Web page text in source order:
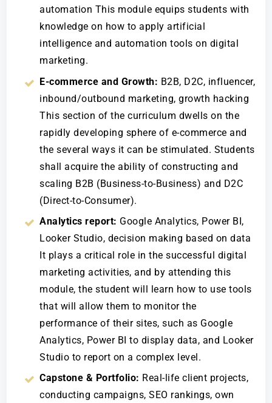
automation This module equips students with
knowledge on how to apply artificial
intelligence and automation tools on digital
marketing.
E-commerce and Growth: B2B, D2C, influencer,
inbound/outbound marketing, growth hacking
This section of the curriculum dwells on the
rapidly developing sphere of e-commerce and
the several ways it can be stimulated. Students
shall acquire the ability of constructing and
scaling B2B (Business-to-Business) and D2C
(Direct-to-Consumer).
Analytics report: Google Analytics, Power BI,
Looker Studio, decision making based on data
It plays a critical role in the successful digital
marketing activities, and by attending this
module, the student will learn how to use tools
that will allow them to monitor the
performance of their sites, such as Google
Analytics, Power BI to display data, and Looker
Studio to report on a complex level.
Capstone & Portfolio: Real-life client projects,
conducting campaigns, SEO rankings, own